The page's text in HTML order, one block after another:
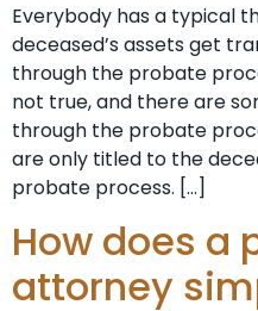
Everybody has a typical
deceased’s assets get
through the probate
not true, and there are
through the probate
are only titled to the
probate process. […]
How does a
attorney